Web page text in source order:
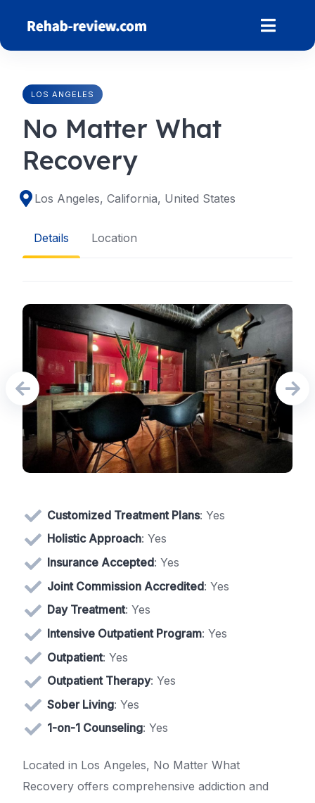
content
LOS ANGELES
No Matter What
Recovery
Los Angeles, California, United States
Details Location
Customized Treatment Plans: Yes
Holistic Approach: Yes
Insurance Accepted: Yes
Joint Commission Accredited: Yes
Day Treatment: Yes
Intensive Outpatient Program: Yes
Outpatient: Yes
Outpatient Therapy: Yes
Sober Living: Yes
1-on-1 Counseling: Yes
Located in Los Angeles, No Matter What
Recovery offers comprehensive addiction and